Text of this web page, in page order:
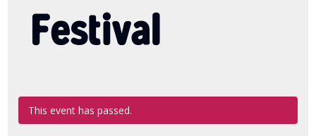
Festival
This event has passed.